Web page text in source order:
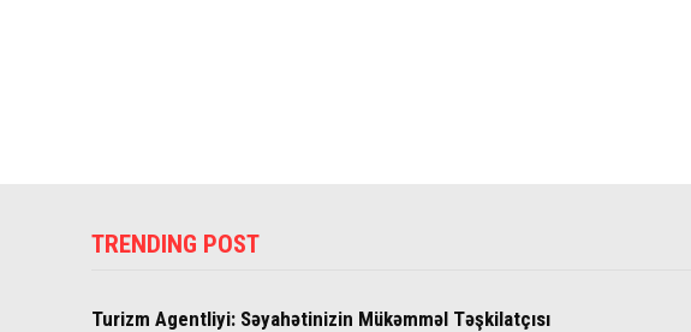
TRENDING POST
Turizm Agentliyi: Səyahətinizin Mükəmməl Təşkilatçısı